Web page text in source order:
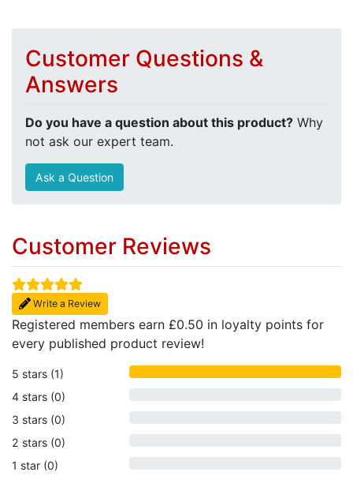
Customer Questions &
Answers
Do you have a question about this product? Why
not ask our expert team.
Ask a Question
Customer Reviews
Write a Review
Registered members earn £0.50 in loyalty points for
every published product review!
5 stars (1)
4 stars (0)
3 stars (0)
2 stars (0)
1 star (0)